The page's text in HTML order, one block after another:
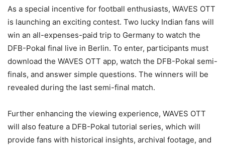
As a special incentive for football enthusiasts, WAVES OTT
is launching an exciting contest. Two lucky Indian fans will
win an all-expenses-paid trip to Germany to watch the
DFB-Pokal final live in Berlin. To enter, participants must
download the WAVES OTT app, watch the DFB-Pokal semi-
finals, and answer simple questions. The winners will be
revealed during the last semi-final match.
Further enhancing the viewing experience, WAVES OTT
will also feature a DFB-Pokal tutorial series, which will
provide fans with historical insights, archival footage, and